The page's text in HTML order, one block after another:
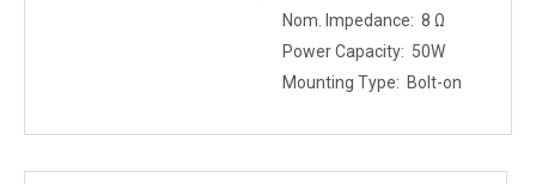
Nom. Impedance: 8 Ω
Power Capacity: 50W
Mounting Type: Bolt-on